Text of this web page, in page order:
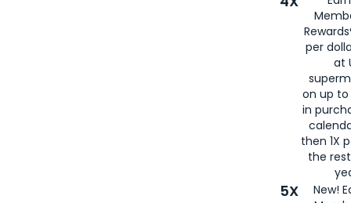
per
at
on up to
in
then 1X
the
5X
New!